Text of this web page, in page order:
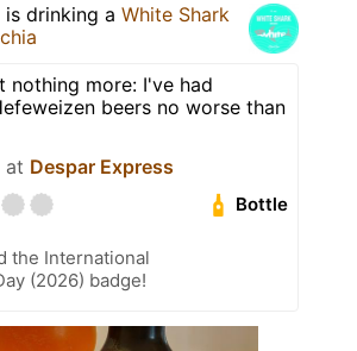
is drinking a White Shark
nothing more: I've had
beers no worse than
at Despar Express
Bottle
the International
(2026) badge!